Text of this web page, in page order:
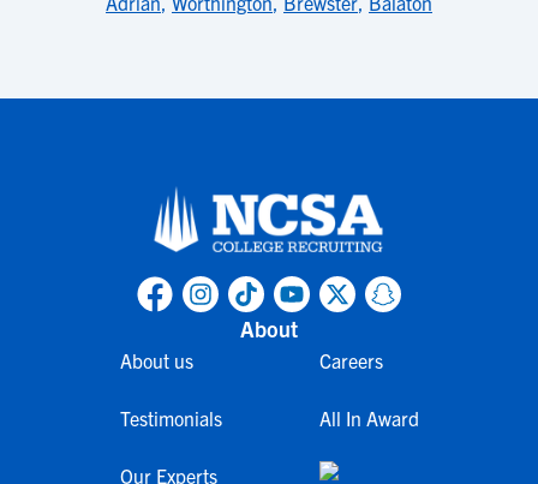
About
About us
Testimonials
Our Experts
Careers
All In Award